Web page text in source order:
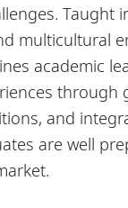
Taught
multicultural
academic
through
and
are well